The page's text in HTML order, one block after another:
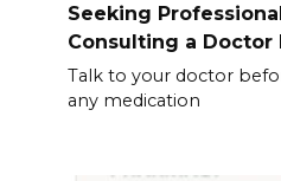
Seeking
Consulting a Doctor
Talk to your doctor
any medication